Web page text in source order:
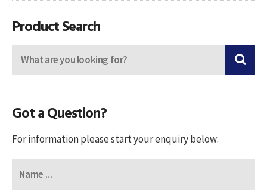
navigation
Product Search
Got a Question?
For information please start your enquiry below: